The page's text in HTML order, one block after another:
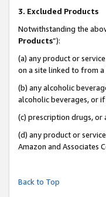
3. Excluded Products
Notwithstanding the
Products”):
(a) any product or
on a site linked to from
(b) any alcoholic
alcoholic beverages, or
(c) prescription drugs, or
(d) any product or
Amazon and Associates
Back to Top